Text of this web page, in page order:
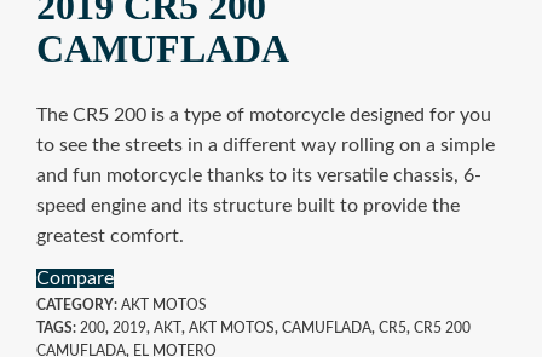
CAMUFLADA
The CR5 200 is a type of motorcycle designed for you
to see the streets in a different way rolling on a simple
and fun motorcycle thanks to its versatile chassis, 6-
speed engine and its structure built to provide the
greatest comfort.
Compare
CATEGORY: AKT MOTOS
TAGS: 200, 2019, AKT , AKT MOTOS, CAMUFLADA, CR5, CR5 200
CAMUFLADA, EL MOTERO